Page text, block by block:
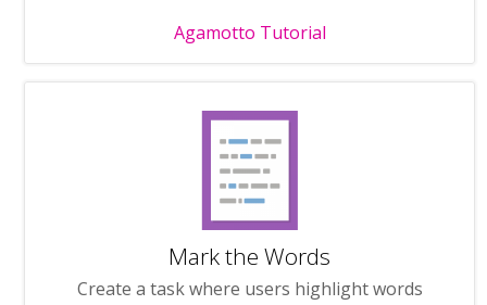
Agamotto Tutorial
Mark the Words
Create a task where users highlight words